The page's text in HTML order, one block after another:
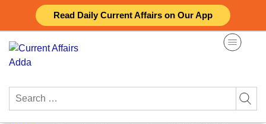
Read Daily Current Affairs on Our App
content
Search